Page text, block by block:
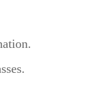
with a social
investigation